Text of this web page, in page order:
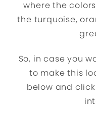
where the
the turquoise,
So, in case you
to make this
below and